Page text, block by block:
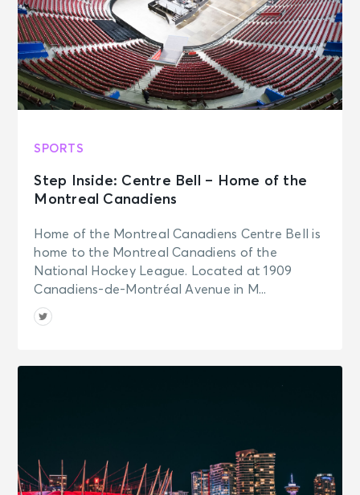
SPORTS
Step Inside: Centre Bell – Home of the
Montreal Canadiens
Home of the Montreal Canadiens Centre Bell is
home to the Montreal Canadiens of the
National Hockey League. Located at 1909
Canadiens-de-Montréal Avenue in M...